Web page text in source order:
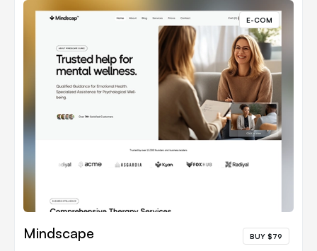
E-COM
Mindscape BUY $79